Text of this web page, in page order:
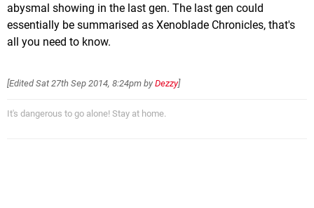
abysmal showing in the last gen. The last gen could
essentially be summarised as Xenoblade Chronicles, that's
all you need to know.
[EditedSat 27th Sep 2014, 8:24pm by Dezzy]
It's dangerous to go alone! Stay at home.